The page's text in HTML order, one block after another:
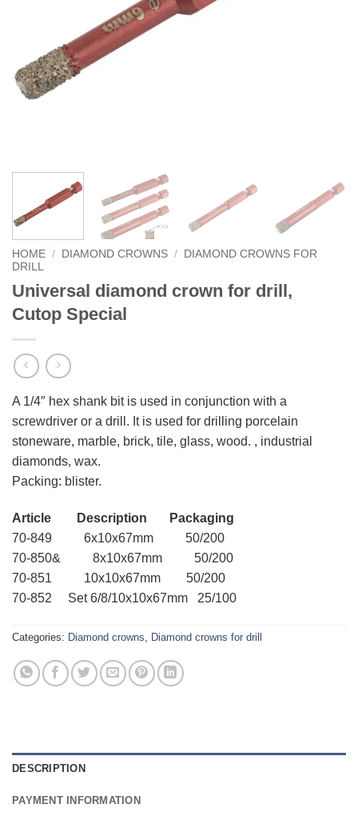
HOME / DIAMOND CROWNS /
DIAMOND CROWNS FOR
DRILL
Universal diamond crown for drill,
Cutop Special
A 1/4″ hex shank bit is used in conjunction with a
screwdriver or a drill. It is used for drilling porcelain
stoneware, marble, brick, tile, glass, wood. , industrial
diamonds, wax.
Packing: blister.
Article Description Packaging
70-849 6x10x67mm 50/200
70-850& 8x10x67mm 50/200
70-851 10x10x67mm 50/200
70-852 Set 6/8/10x10x67mm 25/100
Categories: Diamond crowns, Diamond crowns for drill
DESCRIPTION
PAYMENT INFORMATION